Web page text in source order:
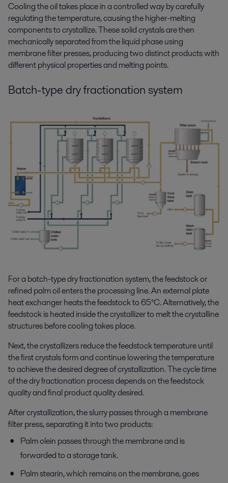
Cooling the oil takes place inacontrolledwayby carefully
regulating the temperature,causingthe higher-melting
componentsto crystallize. These solid crystals are then
mechanicallyseparatedfrom the liquid phaseusing
membrane filter presses,producingtwo distinct products with
different physicalpropertiesand melting points.
Batch-type dry fractionation system
For a batch-type dry fractionation system, the feedstock or
refined palm oil enters the processing line. An external plate
heat exchanger heats the feedstock to 65°C. Alternatively, the
feedstock is heated inside the crystallizer to melt the crystalline
structures before cooling takes place.
Next, the crystallizers reduce the feedstock temperature until
the first crystals form and continue lowering the temperature
to achieve the desired degree of crystallization. The cycle time
of the dry fractionation process depends on the feedstock
quality and final product quality desired.
After crystallization, the slurry passes through a membrane
filter press, separating it into two products:
Palm olein passes through the membrane and is
forwarded to a storage tank.
Palm stearin, which remainson the membrane, goes